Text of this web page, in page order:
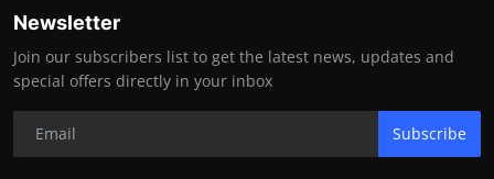
Newsletter
Join our subscribers list to get the latest news, updates and
special offers directly in your inbox
Subscribe